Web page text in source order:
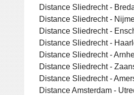
Distance Sliedrecht -
Distance Sliedrecht -
Distance Sliedrecht -
Distance Sliedrecht -
Distance Sliedrecht -
Distance Sliedrecht -
Distance Sliedrecht -
Distance Amsterdam -